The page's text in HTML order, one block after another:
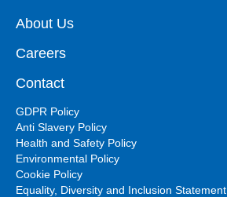
About Us
Careers
Contact
GDPR Policy
Anti Slavery Policy
Health and Safety Policy
Environmental Policy
Cookie Policy
Equality, Diversity and Inclusion Statement